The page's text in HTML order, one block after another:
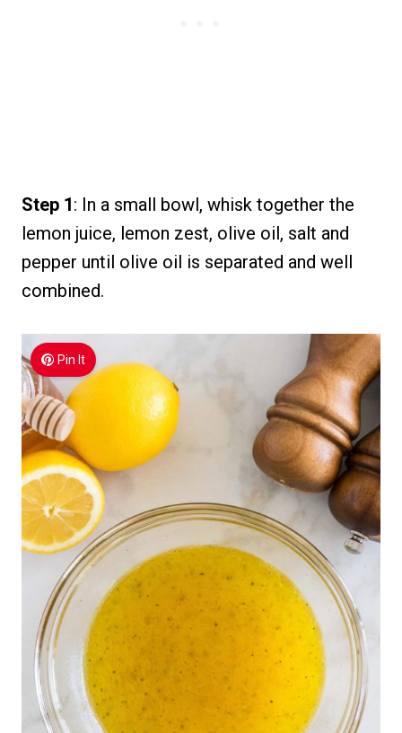
Step 1: In a small bowl, whisk together the
lemon juice, lemon zest, olive oil, salt and
pepper until olive oil is separated and well
combined.
Pin It